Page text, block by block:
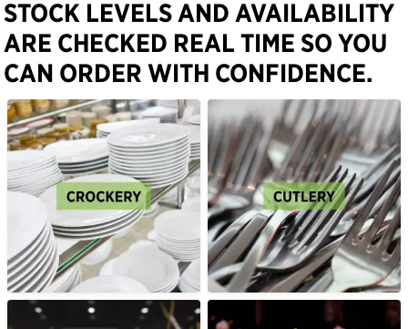
STOCK LEVELS AND AVAILABILITY
ARE CHECKED REAL TIME SO YOU
CAN ORDER WITH CONFIDENCE.